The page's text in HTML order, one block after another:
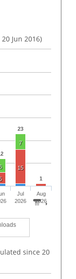
Jun 2016)
23
1
7
15
Jul
2026
Aug
2026
since 20